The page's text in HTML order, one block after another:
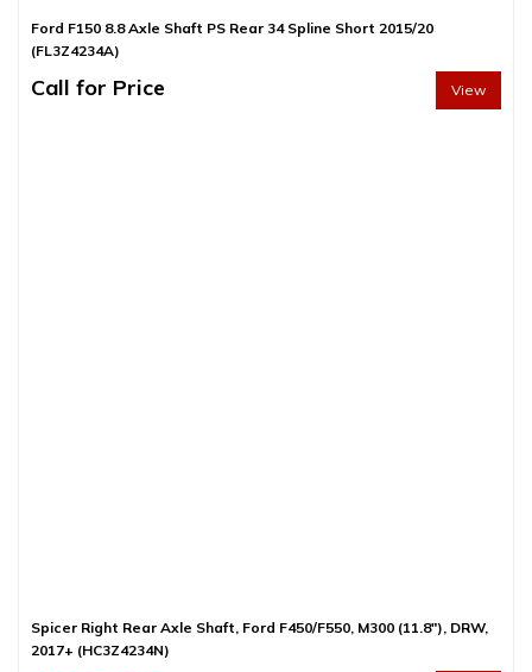
Ford F150 8.8 Axle Shaft PS Rear 34 Spline Short 2015/20
(FL3Z4234A)
Call for Price View
Spicer Right Rear Axle Shaft, Ford F450/F550, M300 (11.8″), DRW,
2017+ (HC3Z4234N)